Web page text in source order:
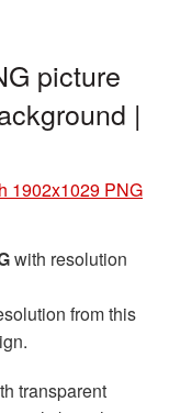
picture
|
1902x1029 PNG
with resolution
from this
transparent